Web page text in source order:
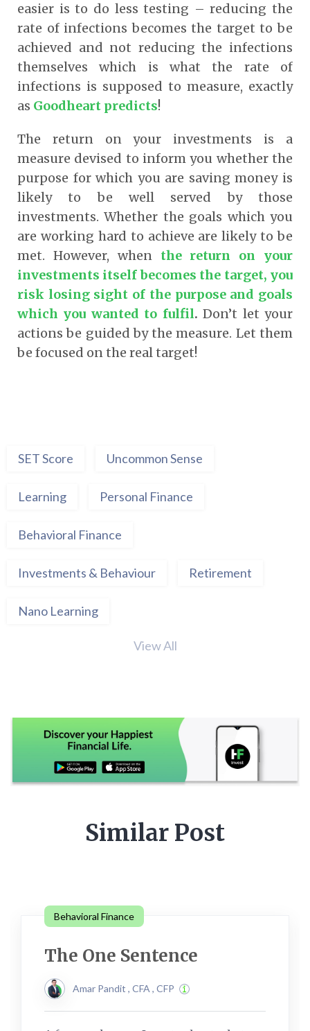
easier is to do less testing – reducing the
rate of infections becomes the target to be
achieved and not reducing the infections
themselves which is what the rate of
infections is supposed to measure, exactly
as Goodheart predicts!
The return on your investments is a
measure devised to inform you whether the
purpose for which you are saving money is
likely to be well served by those
investments. Whether the goals which you
are working hard to achieve are likely to be
met. However, whenthe return on your
investments itself becomes the target, you
risk losing sight of the purpose and goals
which you wanted to fulfil. Don’t let your
actions be guided by the measure. Let them
be focused on the real target!
SET Score Uncommon Sense
Learning Personal Finance
Behavioral Finance
Investments & Behaviour Retirement
Nano Learning
View All
Similar Post
Behavioral Finance
The One Sentence
Amar Pandit , CFA , CFP